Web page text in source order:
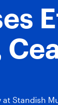
at Standish